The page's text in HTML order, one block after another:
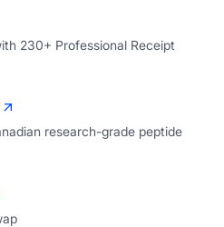
230+ Professional Receipt
research-grade peptide